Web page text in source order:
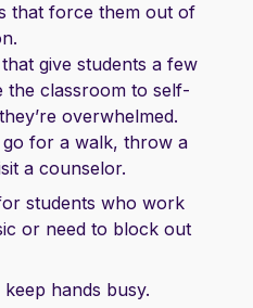
that force them out of
that give students a few
the classroom to self-
overwhelmed.
go for a walk, throw a
a counselor.
students who work
or need to block out
keep hands busy.